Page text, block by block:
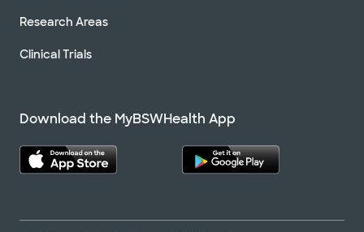
Research Areas
Clinical Trials
Download the MyBSWHealth App